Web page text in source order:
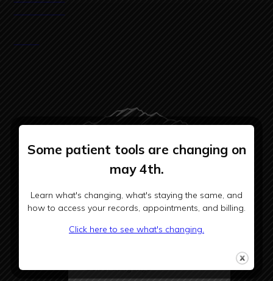
Some patient tools are changing on
may 4th.
Learn what's changing, what's staying the same, and
how to access your records, appointments, and billing.
Click here to see what's changing.